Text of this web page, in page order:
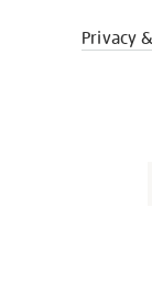
Privacy